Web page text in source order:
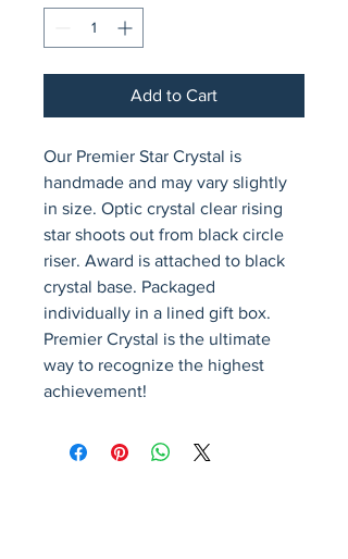
Add to Cart
Our Premier Star Crystal is
handmade and may vary slightly
in size. Optic crystal clear rising
star shoots out from black circle
riser. Award is attached to black
crystal base. Packaged
individually in a lined gift box.
Premier Crystal is the ultimate
way to recognize the highest
achievement!